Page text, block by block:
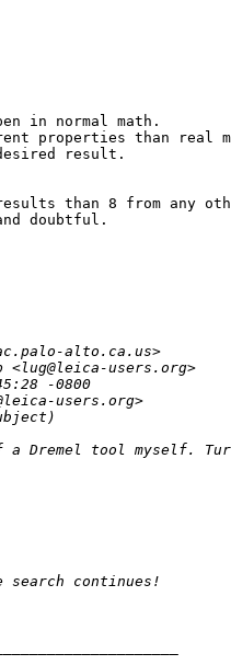
in normal math.
properties than real
result.
than 8 from any
doubtful.
alto.ca.us>
<lug@leica-users.org>
-0800
users.org>
a Dremel tool myself.
search continues!